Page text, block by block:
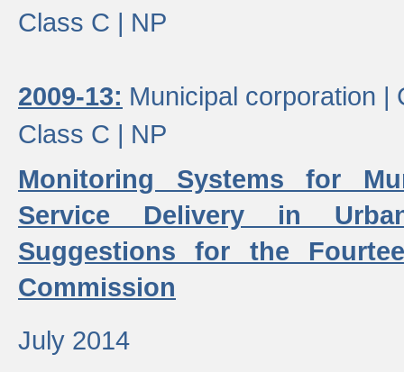
Class C | NP
2009-13: Municipal corporation |
Class C | NP
Monitoring Systems for
Service Delivery in
Suggestions for the
Commission
July 2014